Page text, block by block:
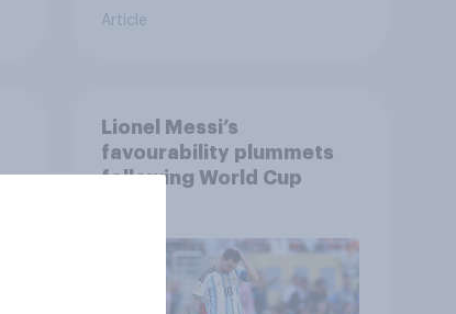
Article
Lionel Messi’s
favourability plummets
following World Cup